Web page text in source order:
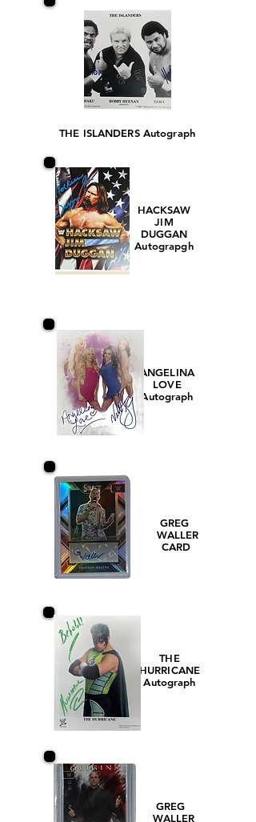
THE ISLANDERS Autograph
HACKSAW
JIM
DUGGAN
Autograpgh
ANGELINA
LOVE
Autograph
GREG
WALLER
CARD
THE
HURRICANE
Autograph
GREG
WALLER